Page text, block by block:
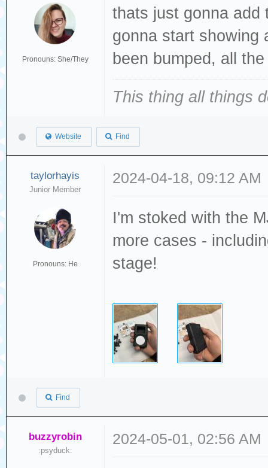
Pronouns: She/They
thats just gonna add
gonna start showing
been bumped, all
This thing all things
Website Find
taylorhayis
Junior Member
Pronouns: He
2024-04-18, 09:12 AM
I'm stoked with the
more cases -
stage!
Find
buzzyrobin
:psyduck:
2024-05-01, 02:56 AM